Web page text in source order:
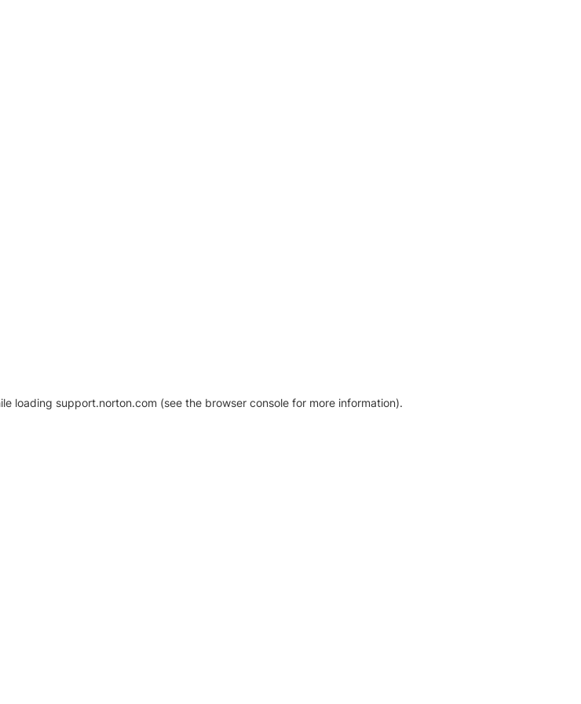
loading support.norton.com (see the browser console for more information).